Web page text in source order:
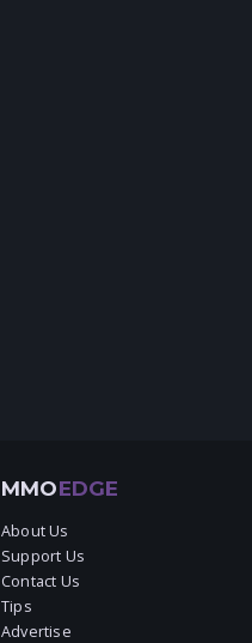
MMOEDGE
About Us
Support Us
Contact Us
Tips
Advertise